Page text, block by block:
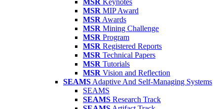
MSR Keynotes
MSR MIP Award
MSR Awards
MSR Mining Challenge
MSR Program
MSR Registered Reports
MSR Technical Papers
MSR Tutorials
MSR Vision and Reflection
SEAMS Adaptive And Self-Managing Systems
SEAMS
SEAMS Research Track